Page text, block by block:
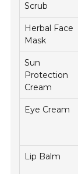
Scrub
Herbal Face
Mask
Sun
Protection
Cream
Eye Cream
Lip Balm